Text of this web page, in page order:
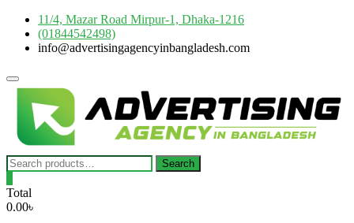
Skip
content
11/4, Mazar Road Mirpur-1, Dhaka-1216
(01844542498)
info@advertisingagencyinbangladesh.com
Topbar
Search
for:
Search
Total
0.00৳